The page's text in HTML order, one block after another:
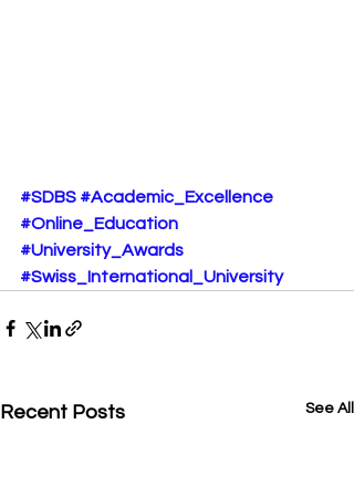
#SDBS #Academic_Excellence
#Online_Education
#University_Awards
#Swiss_International_University
Recent Posts See All